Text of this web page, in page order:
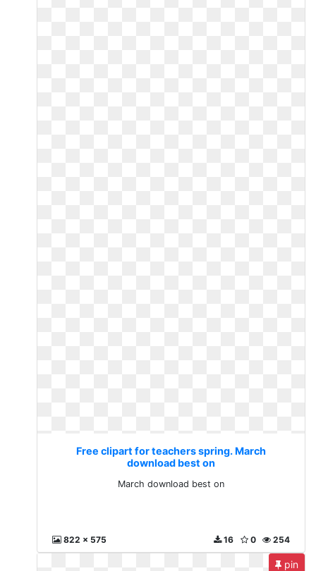
Free clipart for teachers spring. March
download best on
March download best on
822 x 575 254
0
16
pin